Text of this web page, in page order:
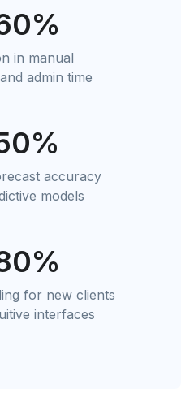
in manual
admin time
accuracy
models
for new clients
interfaces